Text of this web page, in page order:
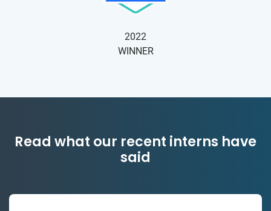
2022
WINNER
Read what our recent interns have
said